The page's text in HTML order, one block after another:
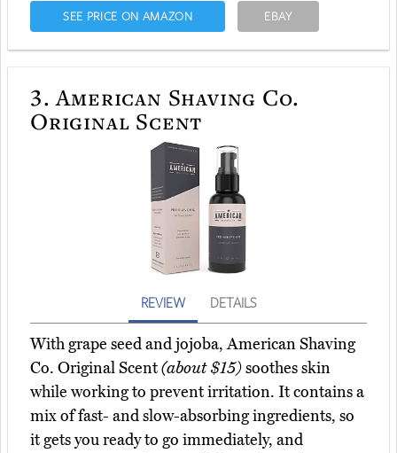
SEE PRICE ON AMAZON EBAY
3. American Shaving Co.
Original Scent
REVIEW DETAILS
With grape seed and jojoba, American Shaving
Co. Original Scent(about $15)soothes skin
while working to prevent irritation. It contains a
mix of fast- and slow-absorbing ingredients, so
it gets you ready to go immediately, and